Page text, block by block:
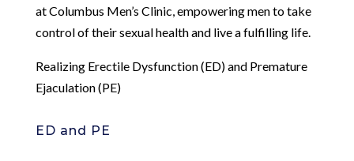
at Columbus Men’s Clinic, empowering men to take
control of their sexual health and live a fulfilling life.
Realizing Erectile Dysfunction (ED) and Premature
Ejaculation (PE)
ED and PE